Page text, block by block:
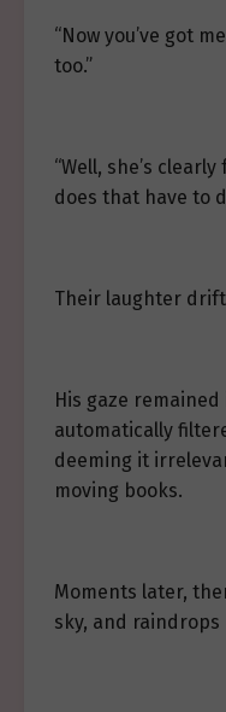
“Now you’ve got
too.”
“Well, she’s
does that have to
Their laughter
His gaze
automatically
deeming it
moving books.
Moments later,
sky, and